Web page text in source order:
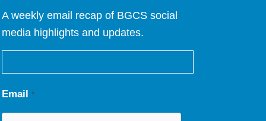
A weekly email recap of BGCS social
media highlights and updates.
Email*